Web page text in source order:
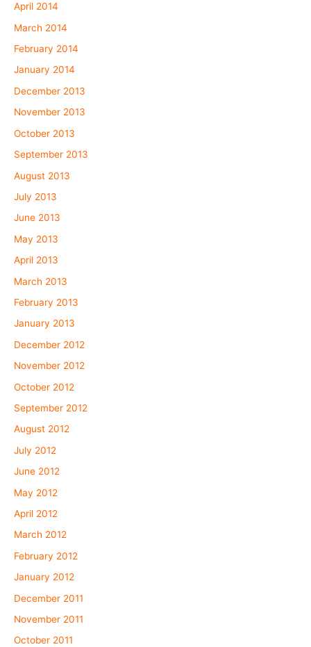
April 2014
March 2014
February 2014
January 2014
December 2013
November 2013
October 2013
September 2013
August 2013
July 2013
June 2013
May 2013
April 2013
March 2013
February 2013
January 2013
December 2012
November 2012
October 2012
September 2012
August 2012
July 2012
June 2012
May 2012
April 2012
March 2012
February 2012
January 2012
December 2011
November 2011
October 2011